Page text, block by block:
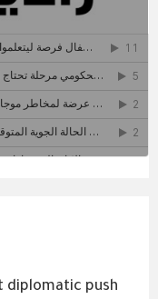
diplomatic push